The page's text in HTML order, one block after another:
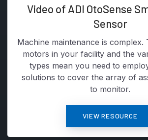
Video of ADI OtoSense
Sensor
Machine maintenance is
motors in your facility and the
types mean you need to
solutions to cover the array of
to monitor.
VIEW RESOURCE